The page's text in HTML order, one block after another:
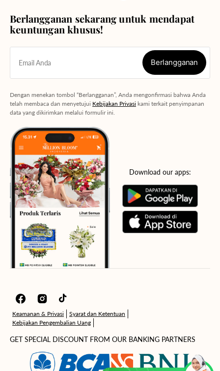
Berlangganan sekarang untuk mendapat
keuntungan khusus!
Email Anda Berlangganan
Dengan menekan tombol “Berlangganan”, Anda mengonfirmasi bahwa Anda
telah membaca dan menyetujui Kebijakan Privasi kami terkait penyimpanan
data yang dikirimkan melalui formulir ini.
Download our apps:
FacebookInstagramTikTok
Keamanan & Privasi
Syarat dan Ketentuan
Kebijakan Pengembalian Uang
GET SPECIAL DISCOUNT FROM OUR BANKING PARTNERS